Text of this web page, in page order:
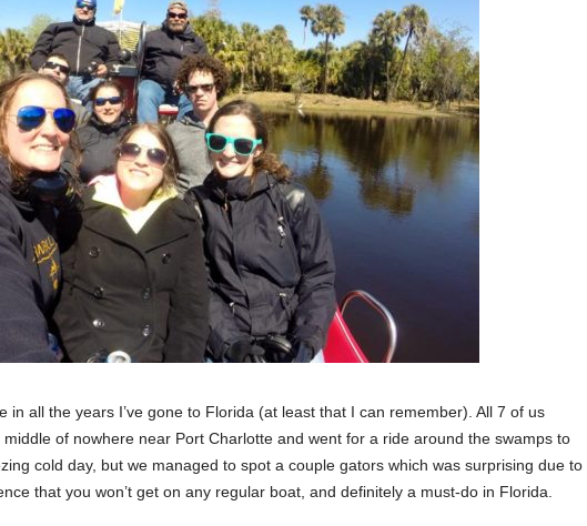
in all the years I’ve gone to Florida (at least that I can remember). All 7 of us
of nowhere near Port Charlotte and went for a ride around the swamps to
cold day, but we managed to spot a couple gators which was surprising due to
that you won’t get on any regular boat, and definitely a must-do in Florida.